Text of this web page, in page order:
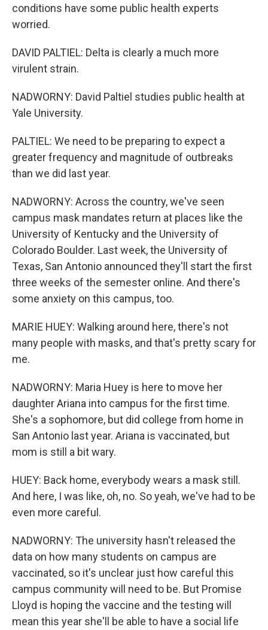
conditions have some public health experts
worried.
DAVID PALTIEL: Delta is clearly a much more
virulent strain.
NADWORNY: David Paltiel studies public health at
Yale University.
PALTIEL: We need to be preparing to expect a
greater frequency and magnitude of outbreaks
than we did last year.
NADWORNY: Across the country, we've seen
campus mask mandates return at places like the
University of Kentucky and the University of
Colorado Boulder. Last week, the University of
Texas, San Antonio announced they'll start the first
three weeks of the semester online. And there's
some anxiety on this campus, too.
MARIE HUEY: Walking around here, there's not
many people with masks, and that's pretty scary for
me.
NADWORNY: Maria Huey is here to move her
daughter Ariana into campus for the first time.
She's a sophomore, but did college from home in
San Antonio last year. Ariana is vaccinated, but
mom is still a bit wary.
HUEY: Back home, everybody wears a mask still.
And here, I was like, oh, no. So yeah, we've had to be
even more careful.
NADWORNY: The university hasn't released the
data on how many students on campus are
vaccinated, so it's unclear just how careful this
campus community will need to be. But Promise
Lloyd is hoping the vaccine and the testing will
mean this year she'll be able to have a social life
and news.
Email Lists
WKNO-FM Weekly
WKNO-FM | Arts Agenda
WKNO-TV Newsletter
from: WKNO, 7151 Cherry Farms Road, Cordova, TN, 38016, US,
http://www.wkno.org. You can revoke your consent to receive emails at
any time by using the SafeUnsubscribe® link, found at the bottom of every
email.
Sign up!